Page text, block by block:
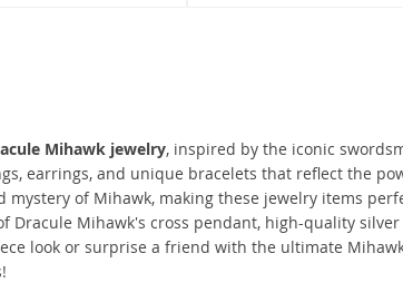
Mihawk jewelry, inspired by the iconic
earrings, and unique bracelets that reflect the
of Mihawk, making these jewelry items
Dracule Mihawk's cross pendant, high-quality
look or surprise a friend with the ultimate